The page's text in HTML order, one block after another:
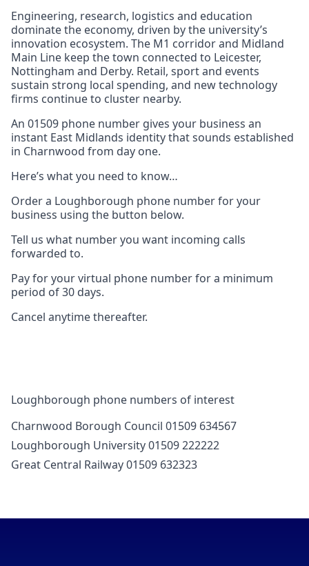
Engineering, research, logistics and education
dominate the economy, driven by the university’s
innovation ecosystem. The M1 corridor and Midland
Main Line keep the town connected to Leicester,
Nottingham and Derby. Retail, sport and events
sustain strong local spending, and new technology
firms continue to cluster nearby.
An 01509 phone number gives your business an
instant East Midlands identity that sounds established
in Charnwood from day one.
Here’s what you need to know…
Order a Loughborough phone number for your
business using the button below.
Tell us what number you want incoming calls
forwarded to.
Pay for your virtual phone number for a minimum
period of 30 days.
Cancel anytime thereafter.
Loughborough phone numbers of interest
Charnwood Borough Council 01509 634567
Loughborough University 01509 222222
Great Central Railway 01509 632323